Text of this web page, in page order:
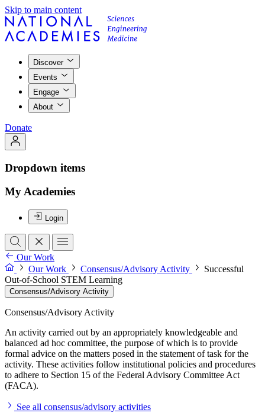
Skip to main content
Discover
Events
Engage
About
Donate
Dropdown items
My Academies
Login
Our Work
Our Work
Consensus/Advisory Activity
Successful
Out-of-School STEM Learning
Consensus/Advisory Activity
Consensus/Advisory Activity
An activity carried out by an appropriately knowledgeable and
balanced ad hoc committee, the purpose of which is to provide
formal advice on the matters posed in the statement of task for the
activity. These activities follow institutional policies and procedures
to adhere to Section 15 of the Federal Advisory Committee Act
(FACA).
See all consensus/advisory activities